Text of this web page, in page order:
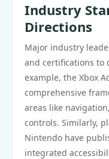
Industry
Directions
Major industry
and certifications to
example, the Xbox
comprehensive
areas like
controls. Similarly,
Nintendo have
integrated